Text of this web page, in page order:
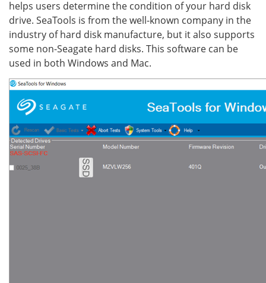
helps users determine the condition of your hard disk
drive. SeaTools is from the well-known company in the
industry of hard disk manufacture, but it also supports
some non-Seagate hard disks. This software can be
used in both Windows and Mac.